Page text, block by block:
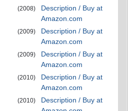
(2008)
Description / Buy at
Amazon.com
(2009)
Description / Buy at
Amazon.com
(2009)
Description / Buy at
Amazon.com
(2010)
Description / Buy at
Amazon.com
(2010)
Description / Buy at